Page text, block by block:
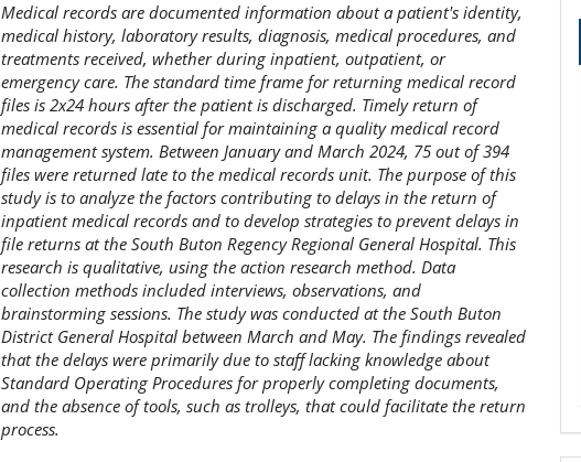
Medical records are documented information about a patient's identity,
medical history, laboratory results, diagnosis, medical procedures, and
treatments received, whether during inpatient, outpatient, or
emergency care. The standard time frame for returning medical record
files is 2x24 hours after the patient is discharged. Timely return of
medical records is essential for maintaining a quality medical record
management system. Between January and March 2024, 75 out of 394
files were returned late to the medical records unit. The purpose of this
study is to analyze the factors contributing to delays in the return of
inpatient medical records and to develop strategies to prevent delays in
file returns at the South Buton Regency Regional General Hospital. This
research is qualitative, using the action research method. Data
collection methods included interviews, observations, and
brainstorming sessions. The study was conducted at the South Buton
District General Hospital between March and May. The findings revealed
that the delays were primarily due to staff lacking knowledge about
Standard Operating Procedures for properly completing documents,
and the absence of tools, such as trolleys, that could facilitate the return
process.